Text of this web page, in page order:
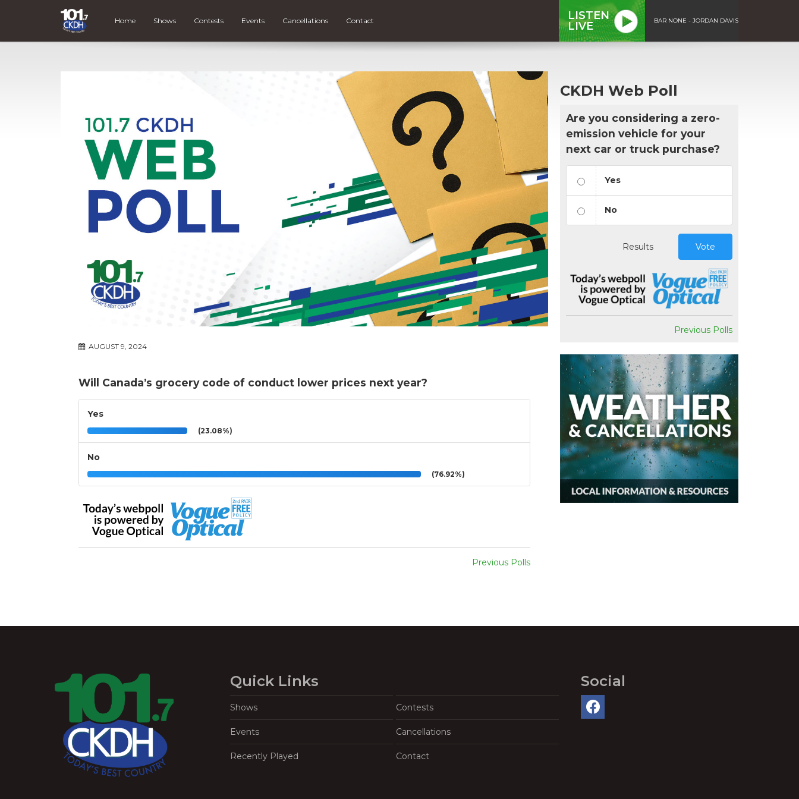
Home Shows Contests Events Cancellations Contact
LISTEN
LIVE
BAR NONE - JORDAN DAVIS
AUGUST 9, 2024
Will Canada’s grocery code of conduct lower prices next year?
Yes
(23.08%)
No
(76.92%)
Previous Polls
CKDH Web Poll
Are you considering a zero-
emission vehicle for your
next car or truck purchase?
Yes
No
Results Vote
Previous Polls
Quick Links
Shows Contests
Events Cancellations
Recently Played Contact
Social